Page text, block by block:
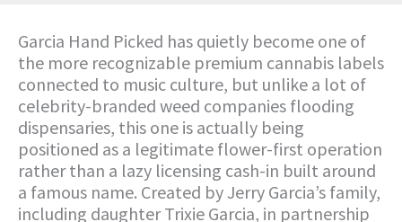
Garcia Hand Picked has quietly become one of
the more recognizable premium cannabis labels
connected to music culture, but unlike a lot of
celebrity-branded weed companies flooding
dispensaries, this one is actually being
positioned as a legitimate flower-first operation
rather than a lazy licensing cash-in built around
a famous name. Created by Jerry Garcia’s family,
including daughter Trixie Garcia, in partnership